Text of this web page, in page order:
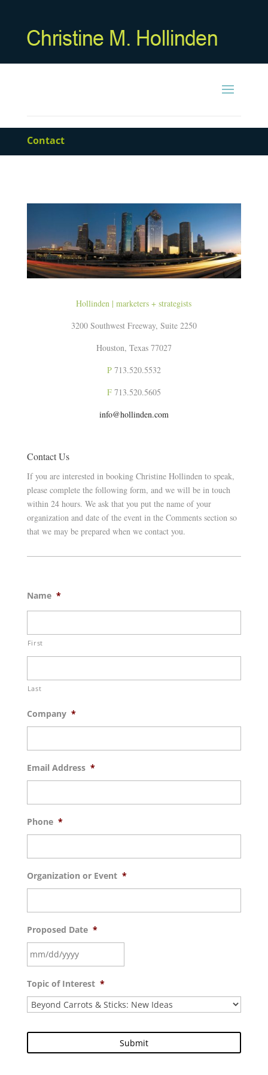
Contact
Hollinden | marketers + strategists
3200 Southwest Freeway, Suite 2250
Houston, Texas 77027
P 713.520.5532
F 713.520.5605
info@hollinden.com
Contact Us
If you are interested in booking Christine Hollinden to speak,
please complete the following form, and we will be in touch
within 24 hours. We ask that you put the name of your
organization and date of the event in the Comments section so
that we may be prepared when we contact you.
Name *
First
Last
Company *
Email Address *
Phone *
Organization or Event *
Proposed Date *
slash
DD
YYYY
Topic of Interest *